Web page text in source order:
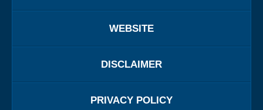
WEBSITE
DISCLAIMER
PRIVACY POLICY